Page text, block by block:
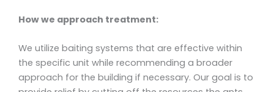
How we approach treatment:
We utilize baiting systems that are effective within
the specific unit while recommending a broader
approach for the building if necessary. Our goal is to